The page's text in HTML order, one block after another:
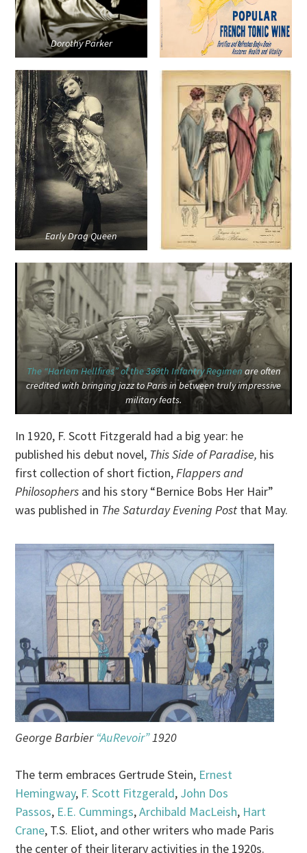
Dorothy Parker
Early Drag Queen
The “Harlem Hellfires” of the 369th Infantry Regimen are often
credited with bringing jazz to Paris in between truly impressive
military feats.
In 1920, F. Scott Fitzgerald had a big year: he
published his debut novel, This Side of Paradise, his
first collection of short fiction,Flappers and
Philosophers and his story “Bernice Bobs Her Hair”
was published in The Saturday Evening Post that May.
George Barbier “AuRevoir”1920
The term embraces Gertrude Stein, Ernest
Hemingway, F. Scott Fitzgerald, John Dos
Passos, E.E. Cummings,Archibald MacLeish, Hart
Crane, T.S. Eliot, and other writers who made Paris
the center of their literary activities in the 1920s.